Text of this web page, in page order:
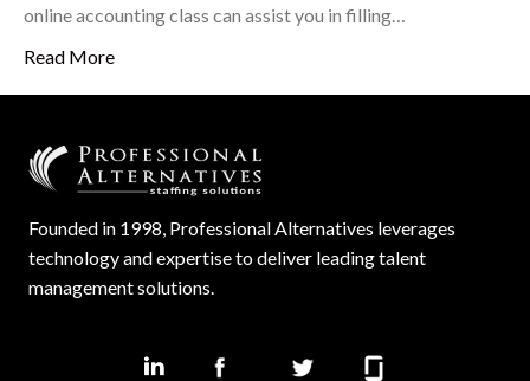
online accounting class can assist you in filling…
Read More
Founded in 1998, Professional Alternatives leverages
technology and expertise to deliver leading talent
management solutions.